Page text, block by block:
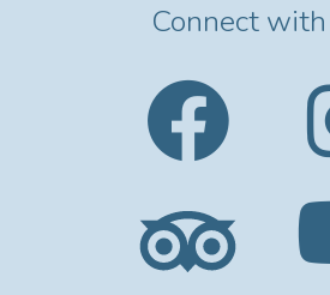
Connect with